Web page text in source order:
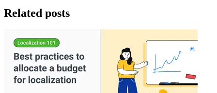
Related posts